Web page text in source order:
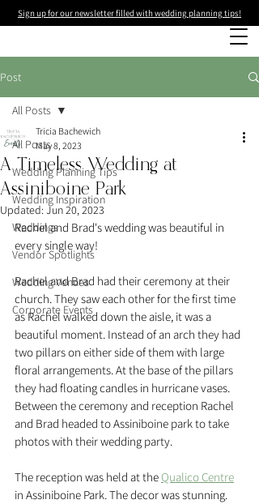
Sign up for our newsletter filled with wedding planning tips!
Post
All Posts
Wedding Planning Tips
Wedding Inspiration
Weddings
Vendor Spotlights
Wedding Venues
Corporate Events
All Posts
A Timeless Wedding at
Assiniboine Park
Tricia Bachewich
May 8, 2023
Updated:Jun 20, 2023
Rachel and Brad's wedding was beautiful in
every single way!
Rachel and Brad had their ceremony at their
church. They saw each other for the first time
as Rachel walked down the aisle, it was a
beautiful moment. Instead of an arch they had
two pillars on either side of them with large
floral arrangements. At the base of the pillars
they had floating candles in hurricane vases.
Between the ceremony and reception Rachel
and Brad headed to Assiniboine park to take
photos with their wedding party.
The reception was held at the Qualico Centre
in Assiniboine Park. The decor was stunning.